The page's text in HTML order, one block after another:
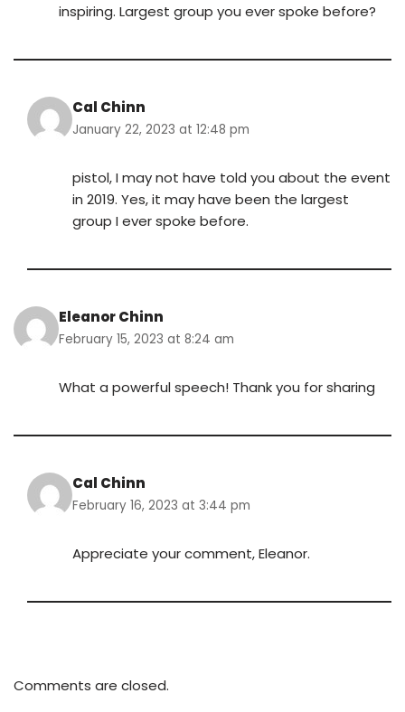
inspiring. Largest group you ever spoke before?
Cal Chinn
January 22, 2023 at 12:48 pm
pistol, I may not have told you about the event
in 2019. Yes, it may have been the largest
group I ever spoke before.
Eleanor Chinn
February 15, 2023 at 8:24 am
What a powerful speech! Thank you for sharing
Cal Chinn
February 16, 2023 at 3:44 pm
Appreciate your comment, Eleanor.
Comments are closed.